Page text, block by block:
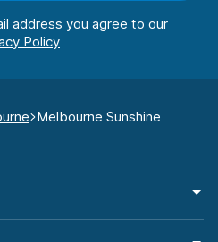
address you agree to our
Melbourne Sunshine